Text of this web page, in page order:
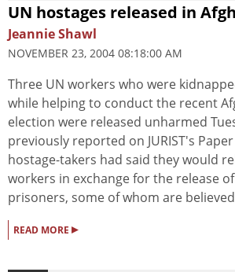
UN hostages released in
Jeannie Shawl
NOVEMBER 23, 2004 08:18:00 AM
Three UN workers who were
while helping to conduct the recent
election were released unharmed
previously reported on JURIST's
hostage-takers had said they would
workers in exchange for the release
prisoners, some of whom are
READ MORE ▸